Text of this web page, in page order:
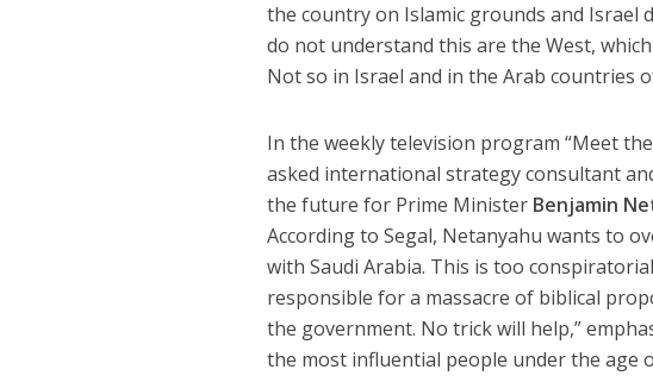
the country on Islamic grounds and Israel
do not understand this are the West,
Not so in Israel and in the Arab countries
In the weekly television program “Meet
asked international strategy consultant
the future for Prime Minister Benjamin
According to Segal, Netanyahu wants to
with Saudi Arabia. This is too
responsible for a massacre of biblical
the government. No trick will help,”
the most influential people under the age